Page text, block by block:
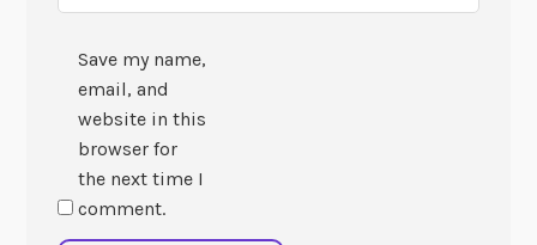
Save my name,
email, and
website in this
browser for
the next time I
comment.